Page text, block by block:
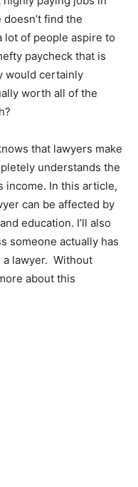
find the
lot of people aspire to
paycheck that is
would certainly
worth all of the
that lawyers make
understands the
income. In this article,
can be affected by
education. I’ll also
someone actually has
lawyer. Without
about this